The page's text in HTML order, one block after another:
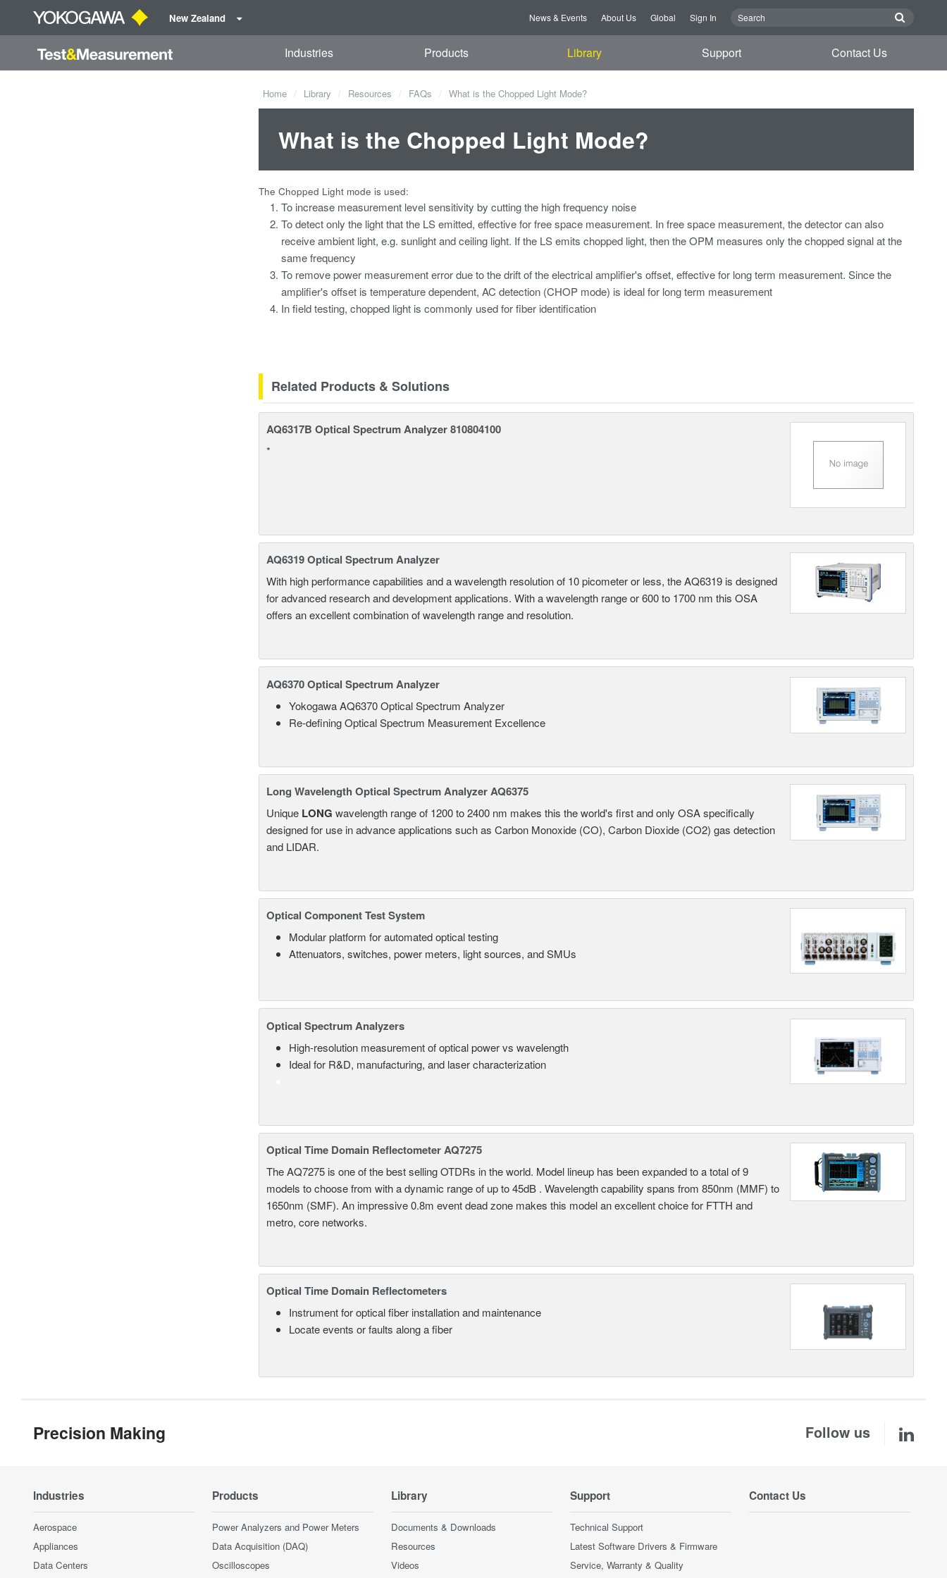
New Zealand News & Events About Us Global Sign In
Industries Products Library Support Contact Us
Home Library Resources FAQs What is the Chopped Light Mode?
What is the Chopped Light Mode?
The Chopped Light mode is used:
To increase measurement level sensitivity by cutting the high frequency noise
To detect only the light that the LS emitted, effective for free space measurement. In free space measurement, the detector can also
receive ambient light, e.g. sunlight and ceiling light. If the LS emits chopped light, then the OPM measures only the chopped signal at the
same frequency
To remove power measurement error due to the drift of the electrical amplifier's offset, effective for long term measurement. Since the
amplifier's offset is temperature dependent, AC detection (CHOP mode) is ideal for long term measurement
In field testing, chopped light is commonly used for fiber identification
Related Products & Solutions
AQ6317B Optical Spectrum Analyzer 810804100
*
AQ6319 Optical Spectrum Analyzer
With high performance capabilities and a wavelength resolution of 10 picometer or less, the AQ6319 is designed
for advanced research and development applications. With a wavelength range or 600 to 1700 nm this OSA
offers an excellent combination of wavelength range and resolution.
AQ6370 Optical Spectrum Analyzer
Yokogawa AQ6370 Optical Spectrum Analyzer
Re-defining Optical Spectrum Measurement Excellence
Long Wavelength Optical Spectrum Analyzer AQ6375
Unique LONG wavelength range of 1200 to 2400 nm makes this the world's first and only OSA specifically
designed for use in advance applications such as Carbon Monoxide (CO), Carbon Dioxide (CO2) gas detection
and LIDAR.
Optical Component Test System
Modular platform for automated optical testing
Attenuators, switches, power meters, light sources, and SMUs
Optical Spectrum Analyzers
High-resolution measurement of optical power vs wavelength
Ideal for R&D, manufacturing, and laser characterization
Optical Time Domain Reflectometer AQ7275
The AQ7275 is one of the best selling OTDRs in the world. Model lineup has been expanded to a total of 9
models to choose from with a dynamic range of up to 45dB . Wavelength capability spans from 850nm (MMF) to
1650nm (SMF). An impressive 0.8m event dead zone makes this model an excellent choice for FTTH and
metro, core networks.
Optical Time Domain Reflectometers
Instrument for optical fiber installation and maintenance
Locate events or faults along a fiber
Precision Making Follow us
Industries
Aerospace
Appliances
Data Centers
Products
Power Analyzers and Power Meters
Data Acquisition (DAQ)
Oscilloscopes
Library
Documents & Downloads
Resources
Videos
Support
Technical Support
Latest Software Drivers & Firmware
Service, Warranty & Quality
Contact Us